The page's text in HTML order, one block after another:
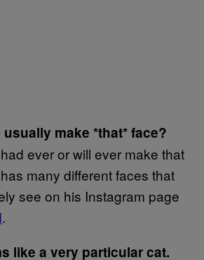
make *that* face?
ever or will ever make that
many different faces that
see on his Instagram page
.
like a very particular cat.